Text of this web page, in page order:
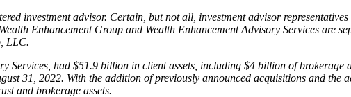
investment advisor. Certain, but not all, investment advisor
Enhancement Group and Wealth Enhancement Advisory Services are
LLC.
Services, had $51.9 billion in client assets, including $4 billion of brokerage
31, 2022. With the addition of previously announced acquisitions and the
and brokerage assets.